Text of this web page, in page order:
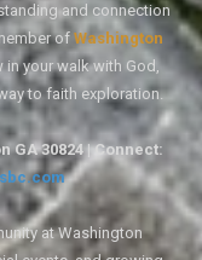
and connection
of Washington
your walk with God,
to faith exploration.
GA 30824 | Connect:
at Washington